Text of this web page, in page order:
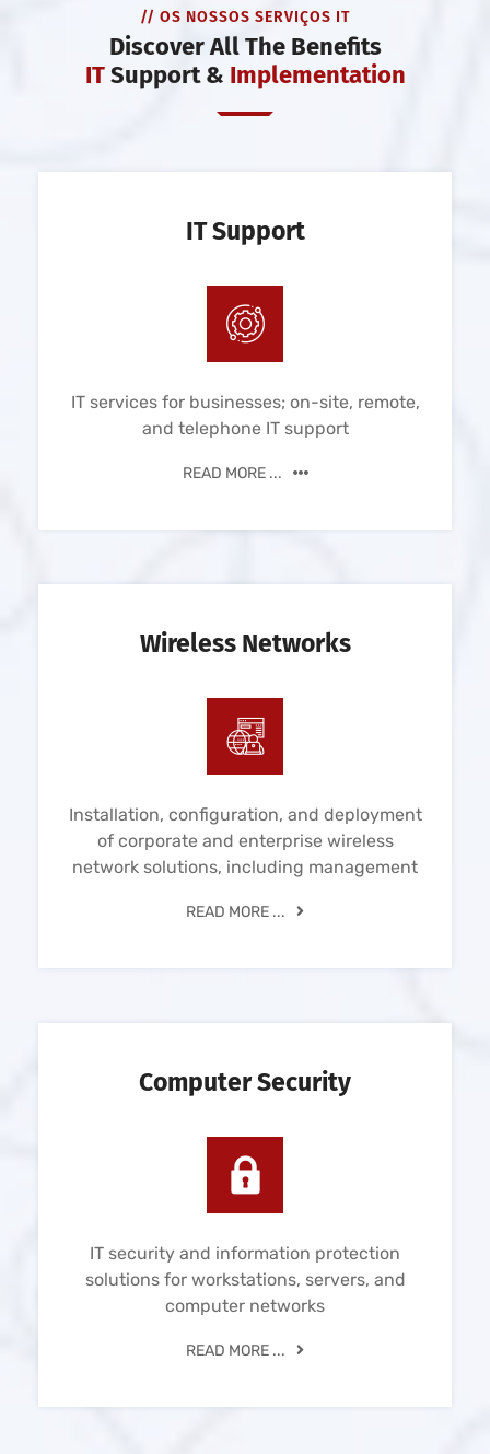
// OS NOSSOS SERVIÇOS IT
Discover All The Benefits
ITSupport & Implementation
IT Support
IT services for businesses; on-site, remote,
and telephone IT support
READ MORE ...
Wireless Networks
Installation, configuration, and deployment
of corporate and enterprise wireless
network solutions, including management
READ MORE ...
Computer Security
IT security and information protection
solutions for workstations, servers, and
computer networks
READ MORE ...